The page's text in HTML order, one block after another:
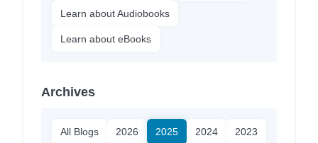
Learn about Audiobooks
Learn about eBooks
Archives
All Blogs 2026 2025 2024 2023